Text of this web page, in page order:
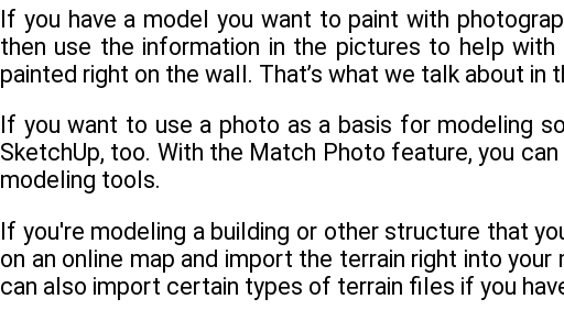
If you have a model you want to paint with
then use the information in the pictures to help with
painted right on the wall. That’s what we talk about
If you want to use a photo as a basis for modeling
SketchUp, too. With the Match Photo feature, you
modeling tools.
If you're modeling a building or other structure that
on an online map and import the terrain right into
can also import certain types of terrain files if you